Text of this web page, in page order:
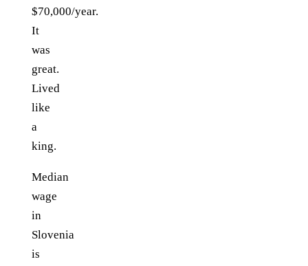
$70,000/year.
It
was
great.
Lived
like
a
king.
Median
wage
in
Slovenia
is